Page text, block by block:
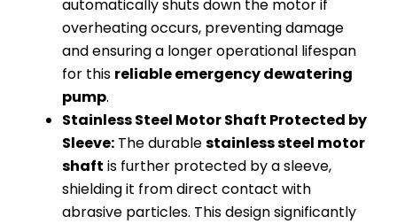
automatically shuts down the motor if
overheating occurs, preventing damage
and ensuring a longer operational lifespan
for this reliable emergency dewatering
pump.
Stainless Steel Motor Shaft Protected by
Sleeve: The durablestainless steel motor
shaft is further protected by a sleeve,
shielding it from direct contact with
abrasive particles. This design significantly